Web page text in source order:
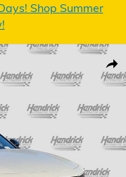
Shop Summer
Photo 1 of 32